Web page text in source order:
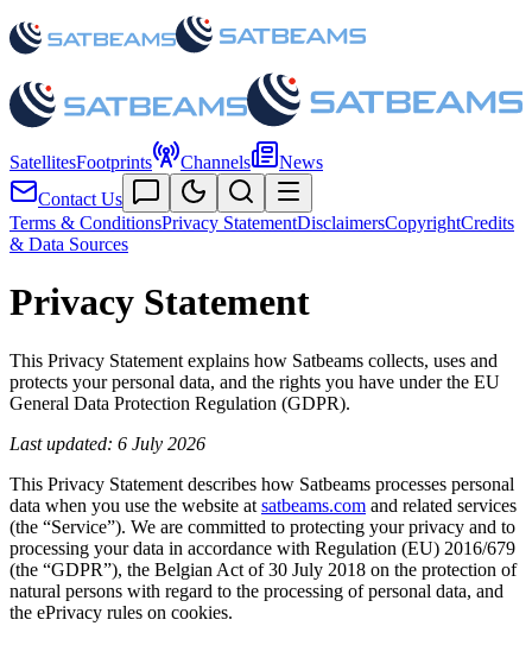
SatellitesFootprints Channels
News
Contact Us
Terms & ConditionsPrivacy StatementDisclaimersCopyrightCredits
& Data Sources
Privacy Statement
This Privacy Statement explains how Satbeams collects, uses and
protects your personal data, and the rights you have under the EU
General Data Protection Regulation (GDPR).
Last updated: 6 July 2026
This Privacy Statement describes how Satbeams processes personal
data when you use the website at satbeams.com and related services
(the “Service”). We are committed to protecting your privacy and to
processing your data in accordance with Regulation (EU) 2016/679
(the “GDPR”), the Belgian Act of 30 July 2018 on the protection of
natural persons with regard to the processing of personal data, and
the ePrivacy rules on cookies.